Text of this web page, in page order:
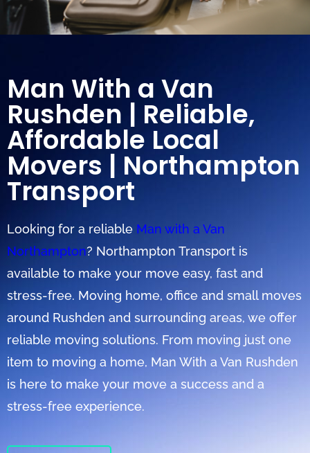
Man With a Van
Rushden | Reliable,
Affordable Local
Movers | Northampton
Transport
Looking for a reliable Man with a Van
Northampton? Northampton Transport is
available to make your move easy, fast and
stress-free. Moving home, office and small moves
around Rushden and surrounding areas, we offer
reliable moving solutions. From moving just one
item to moving a home, Man With a Van Rushden
is here to make your move a success and a
stress-free experience.